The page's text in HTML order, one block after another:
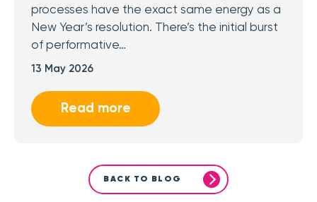
processes have the exact same energy as a
New Year’s resolution. There’s the initial burst
of performative…
13 May 2026
Read more
BACK TO BLOG